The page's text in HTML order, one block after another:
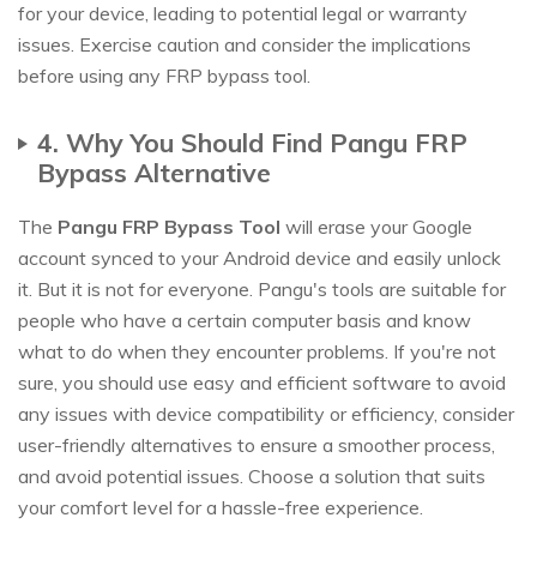
for your device, leading to potential legal or warranty
issues. Exercise caution and consider the implications
before using any FRP bypass tool.
4. Why You Should Find Pangu FRP
Bypass Alternative
The Pangu FRP Bypass Tool will erase your Google
account synced to your Android device and easily unlock
it. But it is not for everyone. Pangu's tools are suitable for
people who have a certain computer basis and know
what to do when they encounter problems. If you're not
sure, you should use easy and efficient software to avoid
any issues with device compatibility or efficiency, consider
user-friendly alternatives to ensure a smoother process,
and avoid potential issues. Choose a solution that suits
your comfort level for a hassle-free experience.